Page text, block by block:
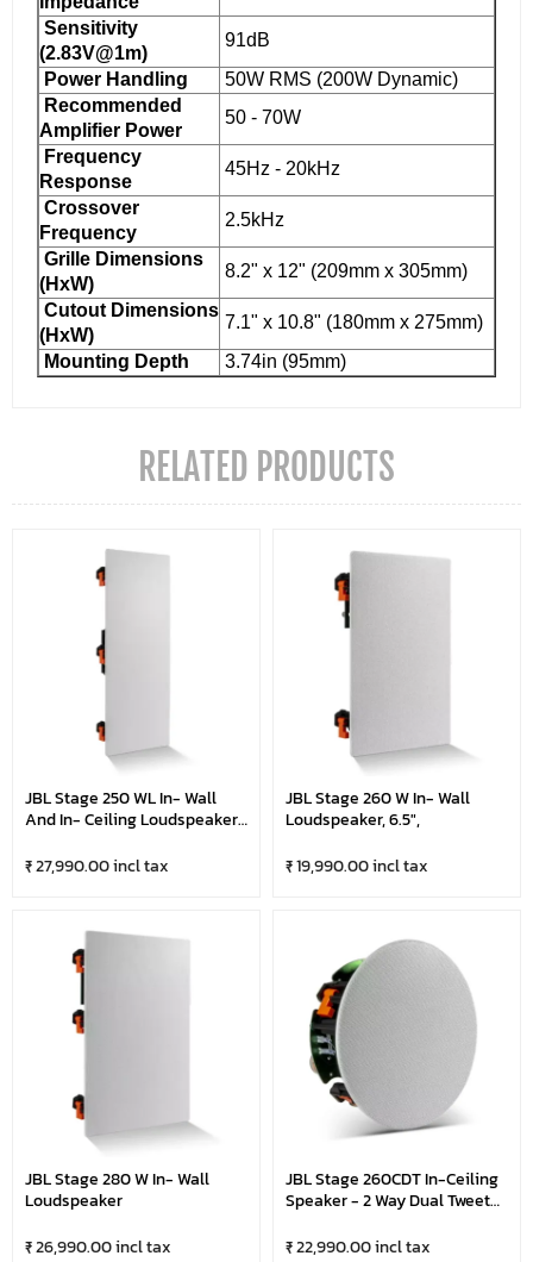
Sensitivity
(2.83V@1m)
91dB
Power Handling
50W RMS (200W Dynamic)
Recommended
Amplifier Power
50 - 70W
Frequency
Response
45Hz - 20kHz
Crossover
Frequency
2.5kHz
Grille Dimensions
(HxW)
8.2" x 12" (209mm x 305mm)
Cutout Dimensions
(HxW)
7.1" x 10.8" (180mm x 275mm)
Mounting Depth
3.74in (95mm)
RELATED PRODUCTS
JBL Stage 250 WL In- Wall
And In- Ceiling Loudspeaker
₹ 27,990.00 incl tax
JBL Stage 260 W In- Wall
Loudspeaker, 6.5",
₹ 19,990.00 incl tax
JBL Stage 280 W In- Wall
Loudspeaker
₹ 26,990.00 incl tax
JBL Stage 260CDT In-Ceiling
Speaker - 2 Way Dual Tweeter
₹ 22,990.00 incl tax